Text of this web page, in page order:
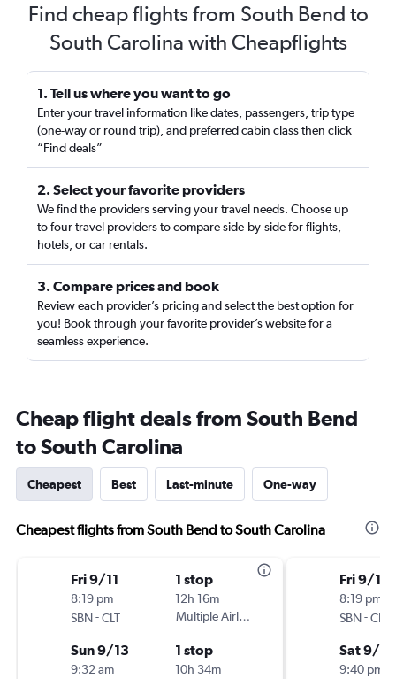
Find cheap flights from South Bend to
South Carolina with Cheapflights
1. Tell us where you want to go
Enter your travel information like dates, passengers, trip type
(one-way or round trip), and preferred cabin class then click
“Find deals”
2. Select your favorite providers
We find the providers serving your travel needs. Choose up
to four travel providers to compare side-by-side for flights,
hotels, or car rentals.
3. Compare prices and book
Review each provider’s pricing and select the best option for
you! Book through your favorite provider’s website for a
seamless experience.
Cheap flight deals from South Bend
to South Carolina
Cheapest Best Last-minute One-way
Cheapest flights from South Bend to South Carolina
Fri 9/11
8:19 pm
SBN-CLT
1 stop
12h 16m
Multiple Airlines
Sun 9/13
9:32 am
1 stop
10h 34m
Fri 9/11
8:19 pm
SBN-CLT
Sat 9/19
9:40 pm